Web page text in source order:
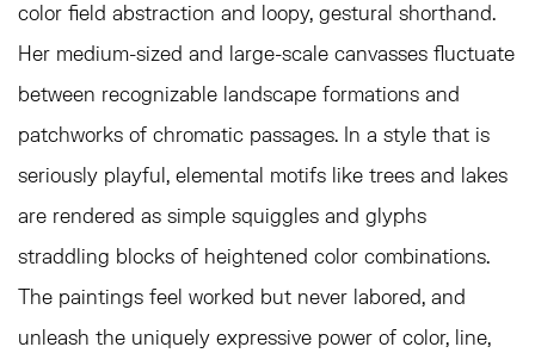
color field abstraction and loopy, gestural shorthand.
Her medium-sized and large-scale canvasses fluctuate
between recognizable landscape formations and
patchworks of chromatic passages. In a style that is
seriously playful, elemental motifs like trees and lakes
are rendered as simple squiggles and glyphs
straddling blocks of heightened color combinations.
The paintings feel worked but never labored, and
unleash the uniquely expressive power of color, line,